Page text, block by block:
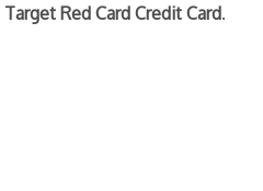
Target Red Card Credit Card.